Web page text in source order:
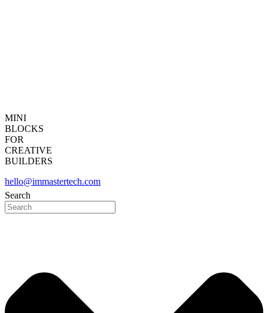
MINI
BLOCKS
FOR
CREATIVE
BUILDERS
hello@immastertech.com
Search